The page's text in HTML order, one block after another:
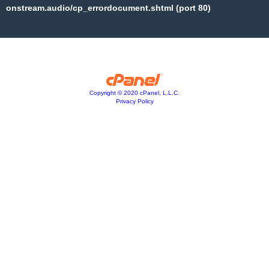
onstream.audio/cp_errordocument.shtml (port 80)
Copyright © 2020 cPanel, L.L.C.
Privacy Policy